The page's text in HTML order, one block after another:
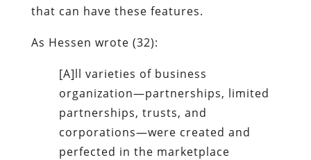
that can have these features.
As Hessen wrote (32):
[A]ll varieties of business
organization—partnerships, limited
partnerships, trusts, and
corporations—were created and
perfected in the marketplace